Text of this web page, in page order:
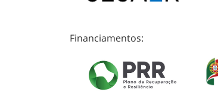
Financiamentos: